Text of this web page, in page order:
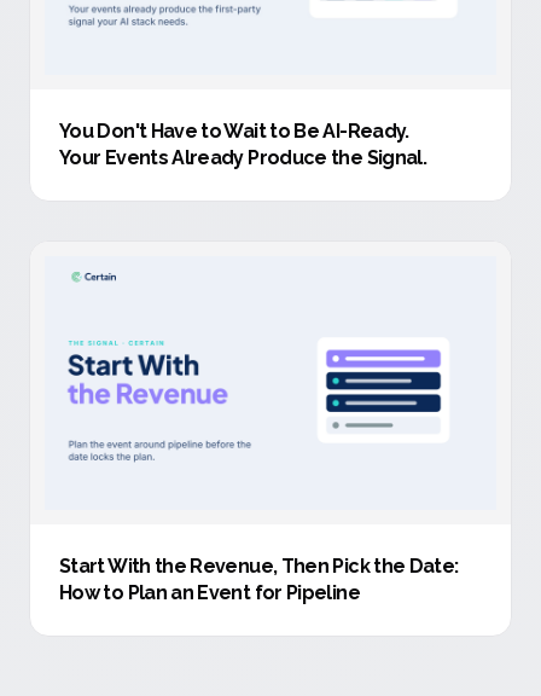
You Don't Have to Wait to Be AI-Ready.
Your Events Already Produce the Signal.
Start With the Revenue, Then Pick the Date:
How to Plan an Event for Pipeline